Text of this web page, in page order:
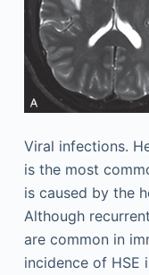
Viral infections.
is the most
is caused by the
Although
are common in
incidence of HSE